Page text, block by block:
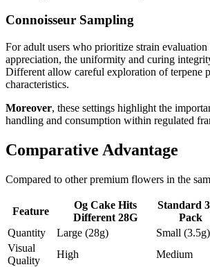
Connoisseur Sampling
For adult users who prioritize strain
appreciation, the uniformity and curing
Different allow careful exploration of terpene
characteristics.
Moreover, these settings highlight the
handling and consumption within regulated
Comparative Advantage
Compared to other premium flowers in the
Feature
Og Cake Hits
Different 28G
Standard
Pack
Quantity
Large (28g) Small (3.5g)
Visual
Quality
High Medium